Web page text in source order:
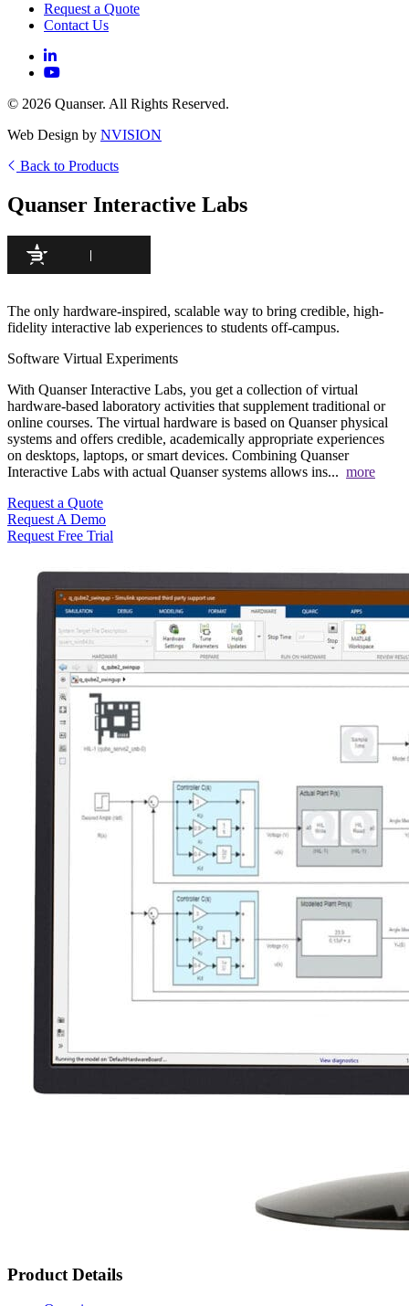
Request a Quote
Contact Us
© 2026 Quanser. All Rights Reserved.
Web Design by NVISION
Back to Products
Quanser Interactive Labs
The only hardware-inspired, scalable way to bring credible, high-
fidelity interactive lab experiences to students off-campus.
Software Virtual Experiments
With Quanser Interactive Labs, you get a collection of virtual
hardware-based laboratory activities that supplement traditional or
online courses. The virtual hardware is based on Quanser physical
systems and offers credible, academically appropriate experiences
on desktops, laptops, or smart devices. Combining Quanser
Interactive Labs with actual Quanser systems allows ins... more
Request a Quote
Request A Demo
Request Free Trial
Product Details